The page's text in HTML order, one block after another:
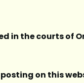
in the courts of
on this